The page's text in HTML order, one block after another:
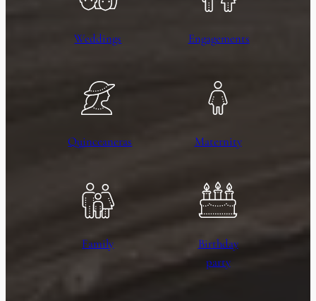
Weddings Engagements
Quinceaneras Maternity
Family
Birthday
party